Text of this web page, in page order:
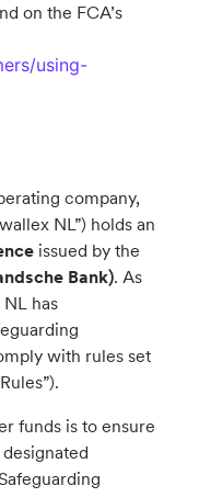
on the FCA’s
using-
company,
NL”) holds an
issued by the
Bank). As
has
with rules set
funds is to ensure